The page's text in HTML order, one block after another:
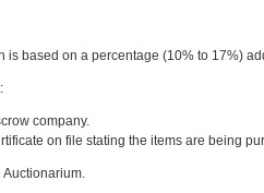
based on a percentage (10% to 17%)
company.
on file stating the items are being